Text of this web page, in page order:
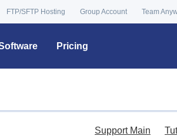
FTP/SFTP Hosting Group Account Team
Pricing
Support Main